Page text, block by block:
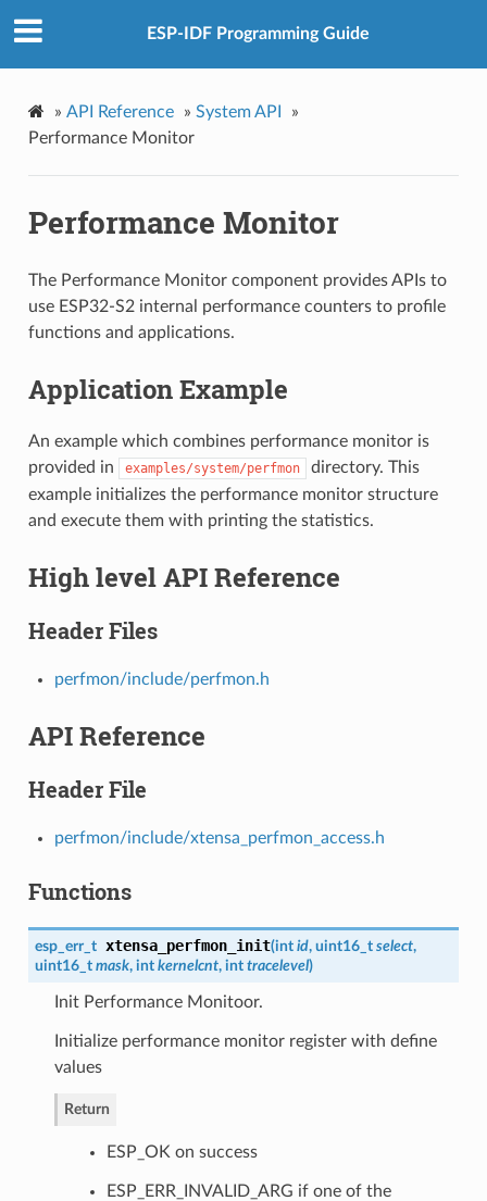
ESP-IDF Programming Guide
» API Reference » System API
»
Performance Monitor
Performance Monitor
The Performance Monitor component provides APIs to
use ESP32-S2 internal performance counters to profile
functions and applications.
Application Example
An example which combines performance monitor is
provided in
examples/system/perfmon
directory. This
example initializes the performance monitor structure
and execute them with printing the statistics.
High level API Reference
Header Files
perfmon/include/perfmon.h
API Reference
Header File
perfmon/include/xtensa_perfmon_access.h
Functions
esp_err_t xtensa_perfmon_init(int id, uint16_t select,
uint16_t mask, int kernelcnt, int tracelevel)
Init Performance Monitoor.
Initialize performance monitor register with define
values
Return
ESP_OK on success
ESP_ERR_INVALID_ARG if one of the